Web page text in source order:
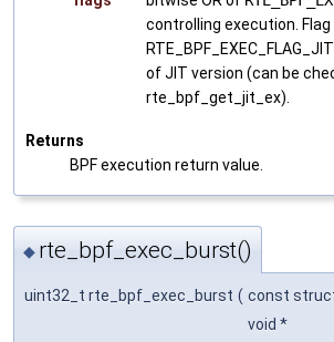
controlling execution. Flag
of JIT version (can be
rte_bpf_get_jit_ex).
Returns
BPF execution return value.
◆ rte_bpf_exec_burst()
uint32_t rte_bpf_exec_burst ( const
void *